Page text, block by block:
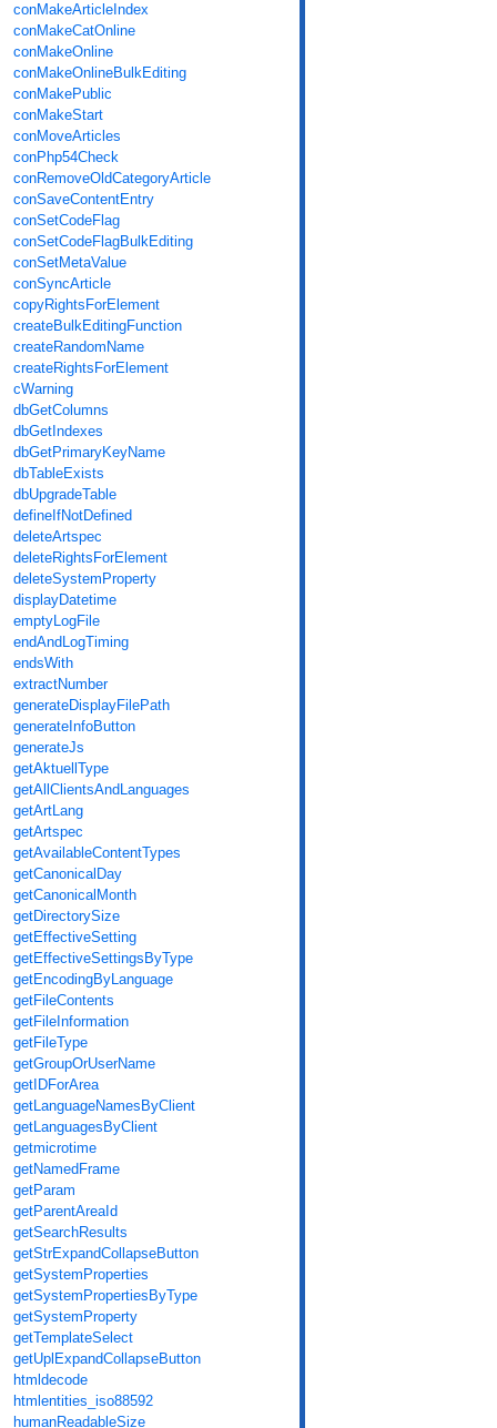
conMakeArticleIndex
conMakeCatOnline
conMakeOnline
conMakeOnlineBulkEditing
conMakePublic
conMakeStart
conMoveArticles
conPhp54Check
conRemoveOldCategoryArticle
conSaveContentEntry
conSetCodeFlag
conSetCodeFlagBulkEditing
conSetMetaValue
conSyncArticle
copyRightsForElement
createBulkEditingFunction
createRandomName
createRightsForElement
cWarning
dbGetColumns
dbGetIndexes
dbGetPrimaryKeyName
dbTableExists
dbUpgradeTable
defineIfNotDefined
deleteArtspec
deleteRightsForElement
deleteSystemProperty
displayDatetime
emptyLogFile
endAndLogTiming
endsWith
extractNumber
generateDisplayFilePath
generateInfoButton
generateJs
getAktuellType
getAllClientsAndLanguages
getArtLang
getArtspec
getAvailableContentTypes
getCanonicalDay
getCanonicalMonth
getDirectorySize
getEffectiveSetting
getEffectiveSettingsByType
getEncodingByLanguage
getFileContents
getFileInformation
getFileType
getGroupOrUserName
getIDForArea
getLanguageNamesByClient
getLanguagesByClient
getmicrotime
getNamedFrame
getParam
getParentAreaId
getSearchResults
getStrExpandCollapseButton
getSystemProperties
getSystemPropertiesByType
getSystemProperty
getTemplateSelect
getUplExpandCollapseButton
htmldecode
htmlentities_iso88592
humanReadableSize